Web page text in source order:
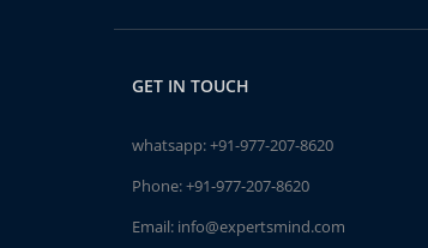
GET IN TOUCH
whatsapp:+91-977-207-8620
Phone:+91-977-207-8620
Email: info@expertsmind.com